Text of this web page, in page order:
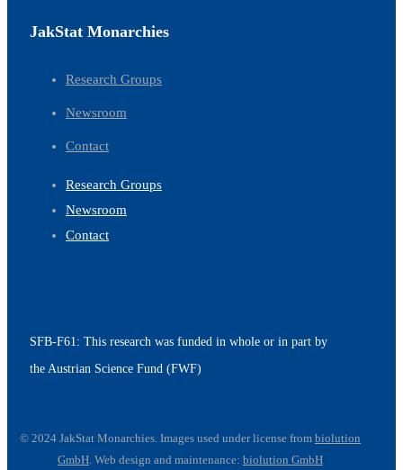
JakStat Monarchies
Research Groups
Newsroom
Contact
Research Groups
Newsroom
Contact
SFB-F61: This research was funded in whole or in part by
the Austrian Science Fund (FWF)
© 2024 JakStat Monarchies. Images used under license from biolution
GmbH. Web design and maintenance: biolution GmbH